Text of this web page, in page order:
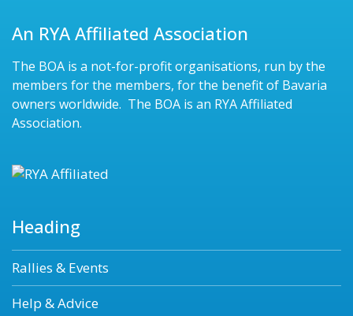
An RYA Affiliated Association
The BOA is a not-for-profit organisations, run by the
members for the members, for the benefit of Bavaria
owners worldwide. The BOA is an RYA Affiliated
Association.
Heading
Rallies & Events
Help & Advice